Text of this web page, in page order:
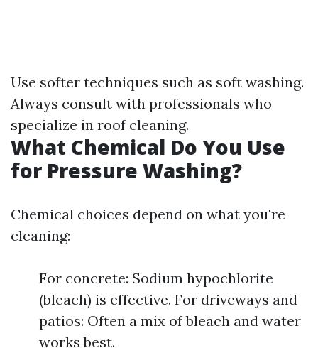
Use softer techniques such as soft washing.
Always consult with professionals who
specialize in roof cleaning.
What Chemical Do You Use
for Pressure Washing?
Chemical choices depend on what you're
cleaning:
For concrete: Sodium hypochlorite
(bleach) is effective. For driveways and
patios: Often a mix of bleach and water
works best.